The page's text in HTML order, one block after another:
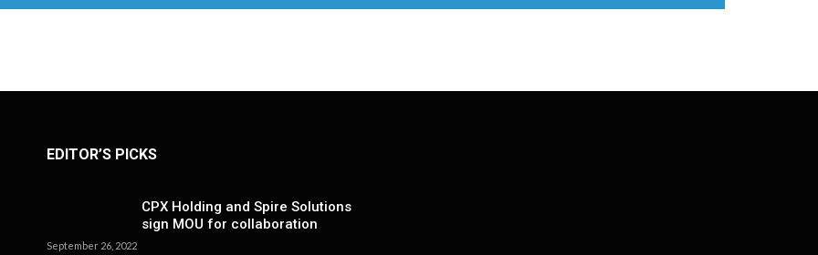
EDITOR’S PICKS
CPX Holding and Spire Solutions
sign MOU for collaboration
September 26, 2022